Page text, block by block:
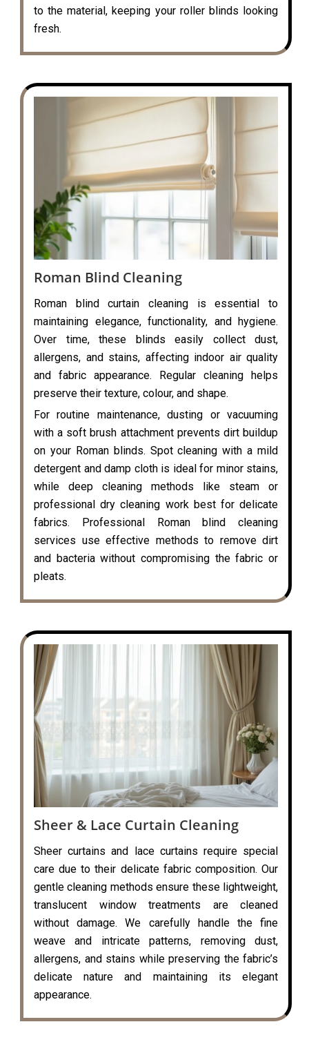
to the material, keeping your roller blinds looking
fresh.
Roman Blind Cleaning
Roman blind curtain cleaning is essential to
maintaining elegance, functionality, and hygiene.
Over time, these blinds easily collect dust,
allergens, and stains, affecting indoor air quality
and fabric appearance. Regular cleaning helps
preserve their texture, colour, and shape.
For routine maintenance, dusting or vacuuming
with a soft brush attachment prevents dirt buildup
on your Roman blinds. Spot cleaning with a mild
detergent and damp cloth is ideal for minor stains,
while deep cleaning methods like steam or
professional dry cleaning work best for delicate
fabrics. Professional Roman blind cleaning
services use effective methods to remove dirt
and bacteria without compromising the fabric or
pleats.
Sheer & Lace Curtain Cleaning
Sheer curtains and lace curtains require special
care due to their delicate fabric composition. Our
gentle cleaning methods ensure these lightweight,
translucent window treatments are cleaned
without damage. We carefully handle the fine
weave and intricate patterns, removing dust,
allergens, and stains while preserving the fabric’s
delicate nature and maintaining its elegant
appearance.